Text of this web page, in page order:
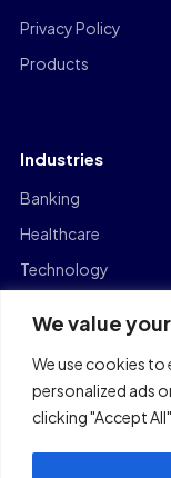
We value
We use cookies to
personalized ads
clicking "Accept
Privacy Policy
Products
Industries
Banking
Healthcare
Technology
Capital Markets
Logistics